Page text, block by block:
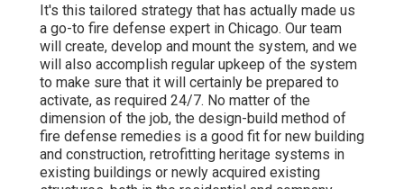
It's this tailored strategy that has actually made us
a go-to fire defense expert in Chicago. Our team
will create, develop and mount the system, and we
will also accomplish regular upkeep of the system
to make sure that it will certainly be prepared to
activate, as required 24/7. No matter of the
dimension of the job, the design-build method of
fire defense remedies is a good fit for new building
and construction, retrofitting heritage systems in
existing buildings or newly acquired existing